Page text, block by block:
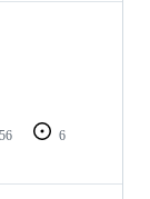
56
6